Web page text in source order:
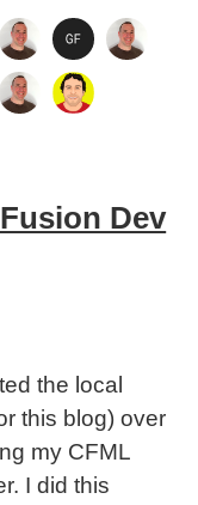
Dev
the local
this blog) over
my CFML
I did this